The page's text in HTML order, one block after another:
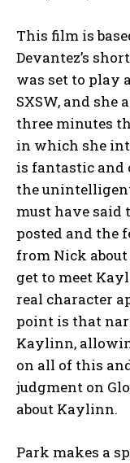
This film is
Devantez’s
was set to play
SXSW, and she
three minutes
in which she
is fantastic
the
must have said
posted and the
from Nick about
get to meet
real character
point is that
Kaylinn,
on all of this
judgment on
about Kaylinn.
Park makes a